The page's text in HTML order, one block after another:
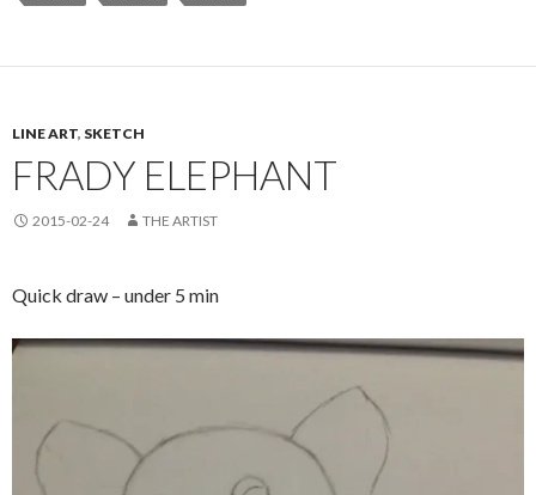
LINE ART, SKETCH
FRADY ELEPHANT
2015-02-24 THE ARTIST
Quick draw – under 5 min